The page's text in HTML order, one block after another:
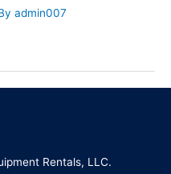
admin007
Rentals, LLC.